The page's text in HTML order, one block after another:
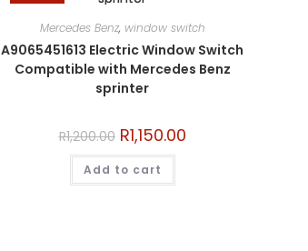
Mercedes Benz, window switch
A9065451613 Electric Window Switch
Compatible with Mercedes Benz
sprinter
R1,200.00 R1,150.00
Add to cart